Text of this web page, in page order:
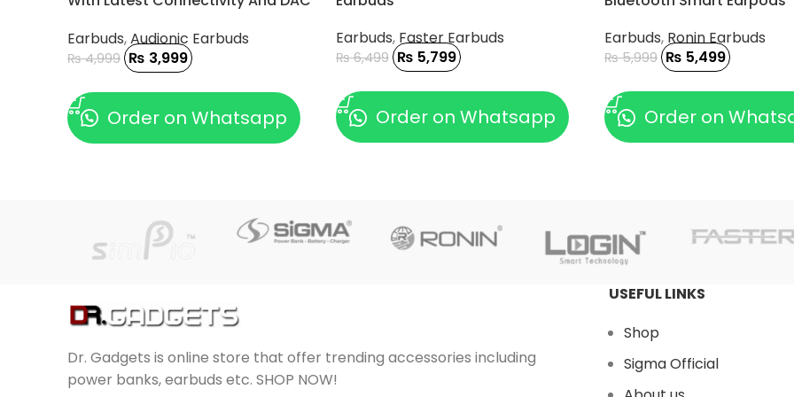
Earbuds,Audionic Earbuds
₨4,999 ₨ 3,999
Order on Whatsapp
Earbuds, Faster Earbuds
₨6,499 ₨ 5,799
Order on Whatsapp
Earbuds, Ronin Earbuds
₨5,999 ₨ 5,499
Order on
Dr. Gadgets is online store that offer trending accessories including
power banks, earbuds etc. SHOP NOW!
USEFUL LINKS
Shop
Sigma Official